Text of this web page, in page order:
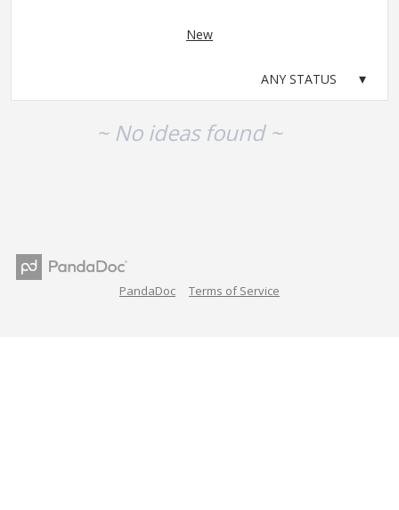
New
~ No ideas found ~
PandaDoc Terms of Service